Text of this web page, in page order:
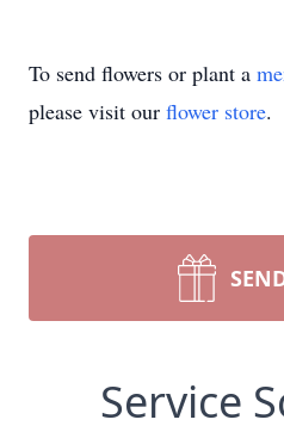
To send flowers or plant a
please visit our flower store.
Service